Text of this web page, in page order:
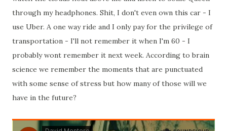
through my headphones. Shit, I don't even own this car - I
use Uber. A one way ride and I only pay for the privilege of
transportation - I'll not remember it when I'm 60 - I
probably wont remember it next week. According to brain
science we remember the moments that are punctuated
with some sense of stress but how many of those will we
have in the future?